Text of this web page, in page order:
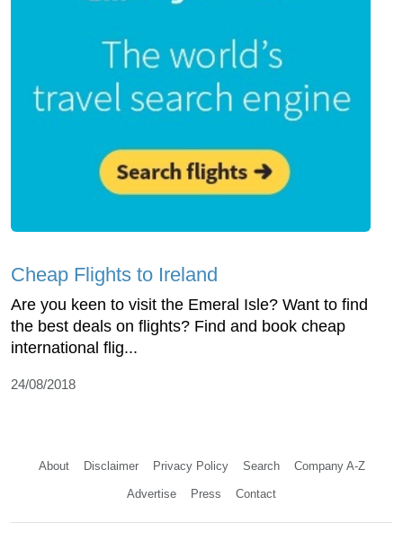
Cheap Flights to Ireland
Are you keen to visit the Emeral Isle? Want to find
the best deals on flights? Find and book cheap
international flig...
24/08/2018
About Disclaimer Privacy Policy Search Company A-Z
Advertise Press Contact